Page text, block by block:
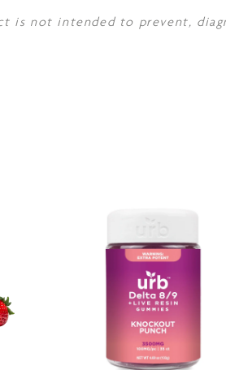
is not intended to prevent,